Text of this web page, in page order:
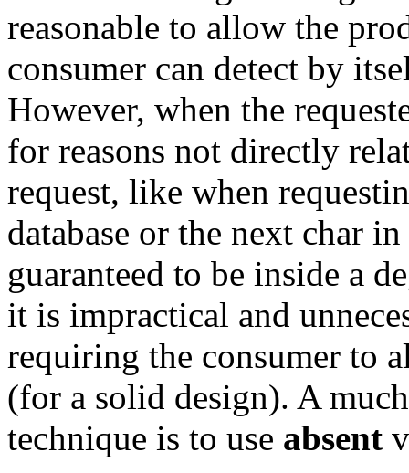
reasonable to allow the
consumer can detect by
However, when the
for reasons not directly
request, like when
database or the next char
guaranteed to be inside a
it is impractical and
requiring the consumer to
(for a solid design). A
technique is to use absent